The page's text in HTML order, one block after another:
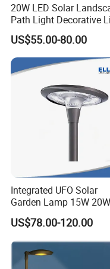
20W LED Solar
Path Light Decorative
Floor Courtyard LED
Light, LED Bollard Light,
Solar Road Light, 30W
Garden Light
US$55.00-80.00
Integrated UFO Solar
Garden Lamp 15W 20W
Sustainable Energy Top-
Post Solar Light
US$78.00-120.00